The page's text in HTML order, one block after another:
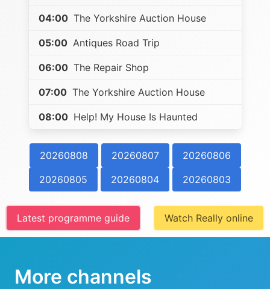
04:00 The Yorkshire Auction House
05:00 Antiques Road Trip
06:00 The Repair Shop
07:00 The Yorkshire Auction House
08:00 Help! My House Is Haunted
20260808 20260807
20260806
20260805
20260804 20260803
Latest programme guide Watch Really online
More channels